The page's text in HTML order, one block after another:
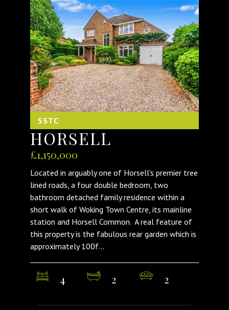
SSTC
HORSELL
£1,150,000
Located in arguably one of Horsell's premier tree
lined roads, a four double bedroom, two
bathroom detached family residence within a
short walk of Woking Town Centre, its mainline
station and Horsell Common. A real feature of
this property is the fabulous rear garden which is
approximately 100f...
4 2 2